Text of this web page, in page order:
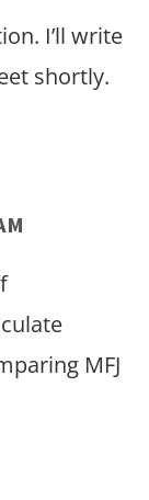
I’ll write
shortly.
MFJ